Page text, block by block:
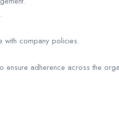
with company policies.
adherence across the